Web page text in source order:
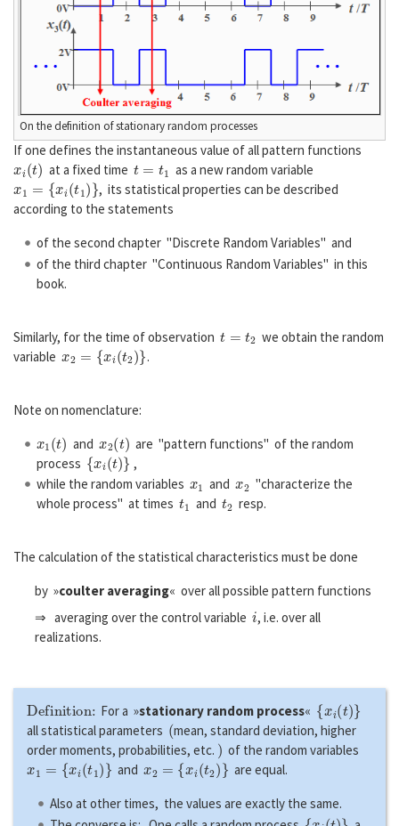
On the definition of stationary random processes
If one defines the instantaneous value of all pattern functions
x (t) at a fixed time t=t1 as a new random variable
x1={x (t 1)}
, its statistical properties can be described
according to the statements
of the second chapter "Discrete Random Variables" and
of the third chapter "Continuous Random Variables" in this
book.
Similarly, for the time of observation
we obtain the random
variable x 2= {xi( t2)} .
Note on nomenclature:
(t ) and (t ) are "pattern functions" of the random
process {x i(t)}
,
while the random variables
and
"characterize the
whole process" at times t 1 and t2 resp.
The calculation of the statistical characteristics must be done
by »coulter averaging« over all possible pattern functions
⇒ averaging over the control variable i, i.e. over all
realizations.
Definition: For a »stationary random process« {x t }
all statistical parameters (mean, standard deviation, higher
order moments, probabilities, etc. ) of the random variables
x1 ={x i(t1)} and x2={xi(t 2)}
are equal.
Also at other times, the values are exactly the same.
{x t) }